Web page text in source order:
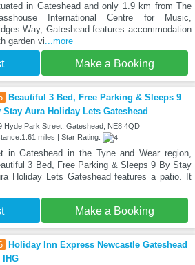
in Gateshead and only 1.9 km from The
International Centre for Music,
Way, Gateshead features accommodation
garden vi...more
Make a Booking
Beautiful 3 Bed, Free Parking & Sleeps 9
Stay Aura Holiday Lets Gateshead
Hyde Park Street, Gateshead, NE8 4QD
miles | Star Rating:
in Gateshead in the Tyne and Wear region,
3 Bed, Free Parking & Sleeps 9 By Stay
Holiday Lets Gateshead features a patio. It
Make a Booking
Holiday Inn Express Newcastle Gateshead
IHG